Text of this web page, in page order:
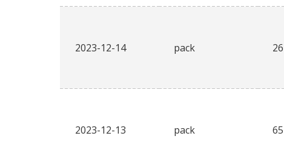
2023-12-14 pack 26
2023-12-13 pack 65